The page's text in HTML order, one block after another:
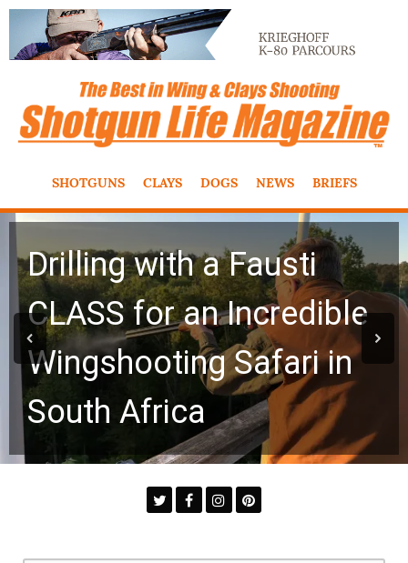
SHOTGUNS CLAYS DOGS NEWS BRIEFS
Drilling with a Fausti
CLASS for an Incredible
Wingshooting Safari in
South Africa